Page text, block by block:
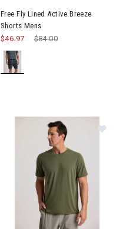
Free Fly Lined Active Breeze
Shorts Mens
Price reduced from
$84.00
$46.97